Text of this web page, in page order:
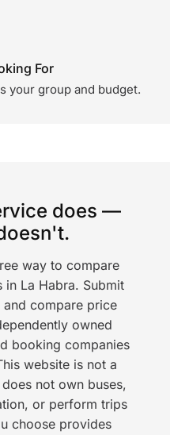
For
your group and budget.
does —
way to compare
in La Habra. Submit
compare price
owned
booking companies
website is not a
not own buses,
or perform trips
choose provides